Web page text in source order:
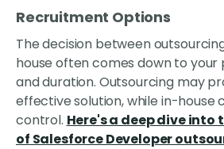
Recruitment Options
The decision between
house often comes down to
and duration. Outsourcing may
effective solution, while in-house
control. Here's a deep dive into
of Salesforce Developer